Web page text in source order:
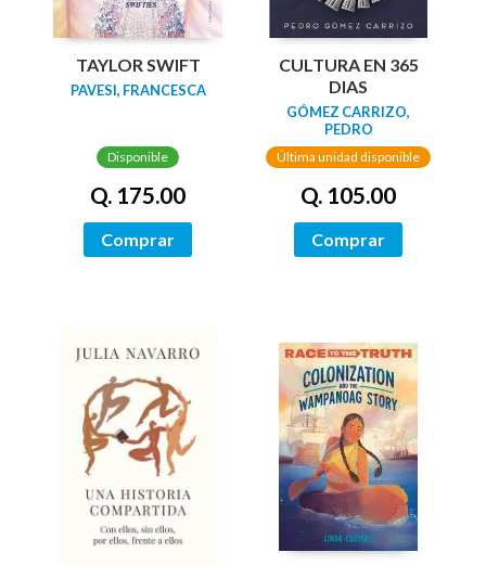
TAYLOR SWIFT
PAVESI, FRANCESCA
Disponible
Q. 175.00
Comprar
CULTURA EN 365
DIAS
GÓMEZ CARRIZO,
PEDRO
Última unidad disponible
Q. 105.00
Comprar